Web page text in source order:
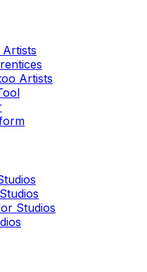
Artists
Studios